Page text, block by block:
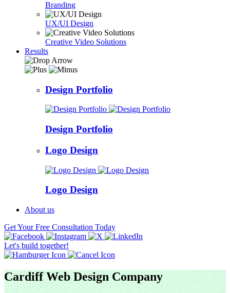
Branding
UX/UI Design
Creative Video Solutions
Results
Design Portfolio
Design Portfolio
Logo Design
Logo Design
About us
Get Your Free Consultation Today
Let's build together!
Cardiff Web Design Company